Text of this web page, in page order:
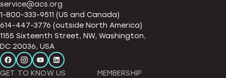
service@acs.org
1-800-333-9511 (US and Canada)
614-447-3776 (outside North America)
1155 Sixteenth Street, NW, Washington,
DC 20036, USA
GET TO KNOW US MEMBERSHIP